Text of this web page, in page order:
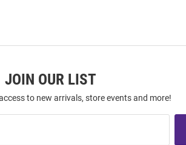
JOIN OUR LIST
to new arrivals, store events and more!